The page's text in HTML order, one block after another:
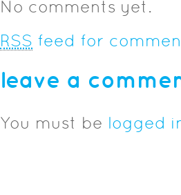
No comments yet.
RSS feed for
leave a
You must be logged